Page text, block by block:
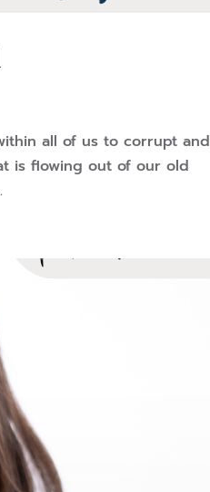
all of us to corrupt and
is flowing out of our old